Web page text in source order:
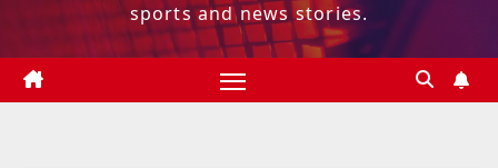
sports and news stories.